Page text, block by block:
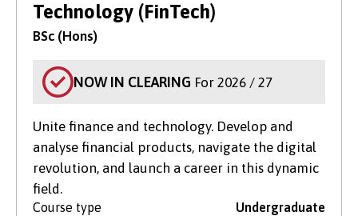
Technology (FinTech)
BSc (Hons)
NOW IN CLEARING For 2026 / 27
Unite finance and technology. Develop and
analyse financial products, navigate the digital
revolution, and launch a career in this dynamic
field.
Course type
Undergraduate